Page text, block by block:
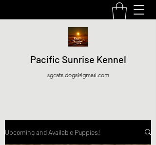
Pacific Sunrise Kennel
sgcats.dogs@gmail.com
Upcoming and Available Puppies!